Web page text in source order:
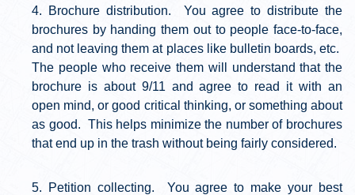
Brochure distribution. You agree to distribute the
brochures by handing them out to people face-to-face,
and not leaving them at places like bulletin boards, etc.
The people who receive them will understand that the
brochure is about 9/11 and agree to read it with an
open mind, or good critical thinking, or something about
as good. This helps minimize the number of brochures
that end up in the trash without being fairly considered.
Petition collecting. You agree to make your best